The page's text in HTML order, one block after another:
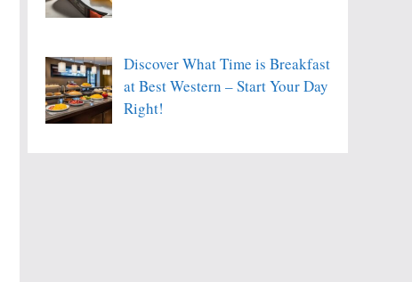
Discover What Time is Breakfast
at Best Western – Start Your Day
Right!